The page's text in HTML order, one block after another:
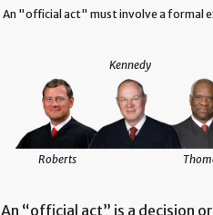
An "official act" must involve a formal
Roberts
Kennedy
An “official act” is a decision